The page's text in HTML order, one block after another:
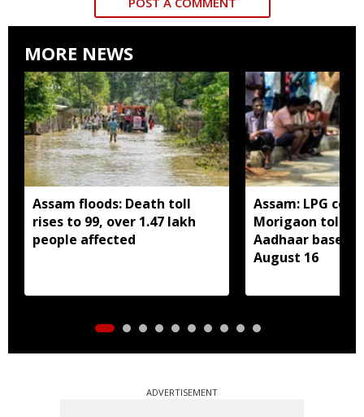
MORE NEWS
Assam floods: Death toll
rises to 99, over 1.47 lakh
people affected
Assam: LPG
Morigaon told
Aadhaar based
August 16
ADVERTISEMENT